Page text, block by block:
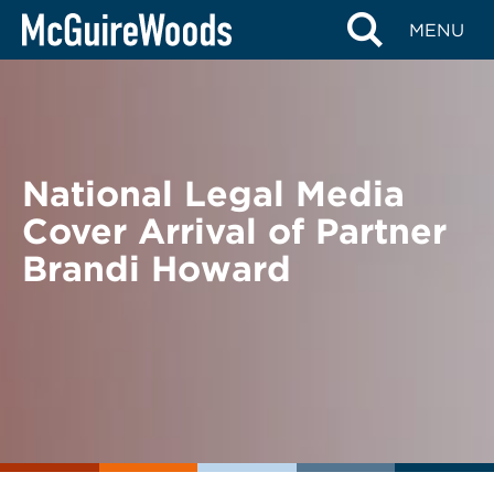
Skip
MENU
BACK TO NEWS
National Legal Media
Cover Arrival of Partner
Brandi Howard